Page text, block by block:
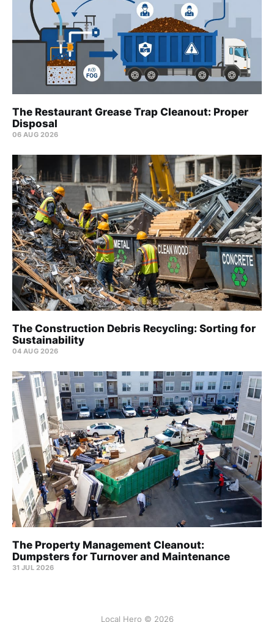
The Restaurant Grease Trap Cleanout: Proper
Disposal
06 AUG 2026
The Construction Debris Recycling: Sorting for
Sustainability
04 AUG 2026
The Property Management Cleanout:
Dumpsters for Turnover and Maintenance
31 JUL 2026
Local Hero © 2026